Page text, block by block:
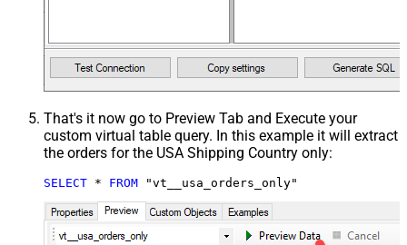
That's it now go to Preview Tab and Execute your
custom virtual table query. In this example it will extract
the orders for the USA Shipping Country only:
SELECT * FROM "vt__usa_orders_only"